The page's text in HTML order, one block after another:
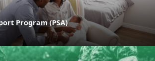
Program (PSA)